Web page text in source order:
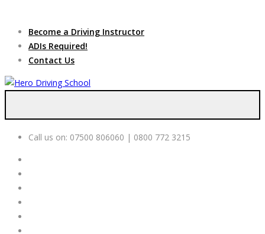
Become a Driving Instructor
ADIs Required!
Contact Us
Call us on: 07500 806060 | 0800 772 3215
service, we are hiring
Driving
Instructors